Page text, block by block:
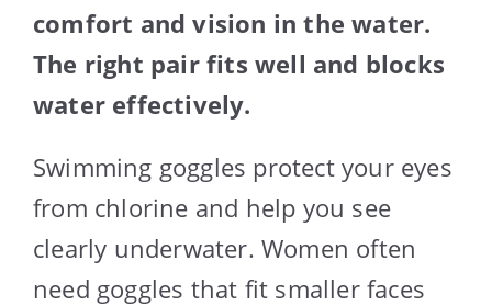
comfort and vision in the water.
The right pair fits well and blocks
water effectively.
Swimming goggles protect your eyes
from chlorine and help you see
clearly underwater. Women often
need goggles that fit smaller faces